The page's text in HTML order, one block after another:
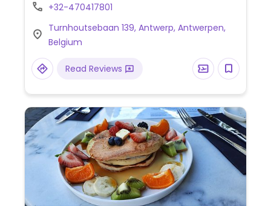
in July 2026.
+32-470417801
Turnhoutsebaan 139, Antwerp, Antwerpen,
Belgium
Read Reviews